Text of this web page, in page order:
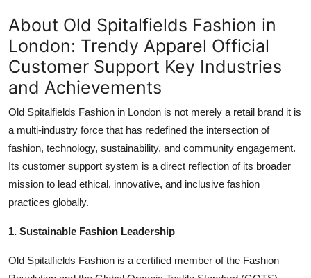
About Old Spitalfields Fashion in
London: Trendy Apparel Official
Customer Support Key Industries
and Achievements
Old Spitalfields Fashion in London is not merely a retail brand it is
a multi-industry force that has redefined the intersection of
fashion, technology, sustainability, and community engagement.
Its customer support system is a direct reflection of its broader
mission to lead ethical, innovative, and inclusive fashion
practices globally.
1. Sustainable Fashion Leadership
Old Spitalfields Fashion is a certified member of the Fashion